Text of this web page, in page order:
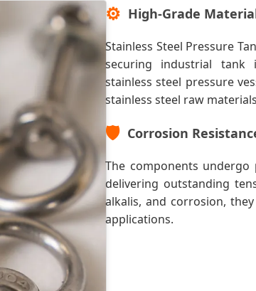
⚙️ High-Grade
Stainless Steel Pressure
securing industrial tank
stainless steel pressure
stainless steel raw
🛡️ Corrosion
The components
delivering outstanding
alkalis, and corrosion,
applications.